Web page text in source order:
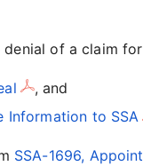
of a claim
, and
Information to SSA
SSA-1696,